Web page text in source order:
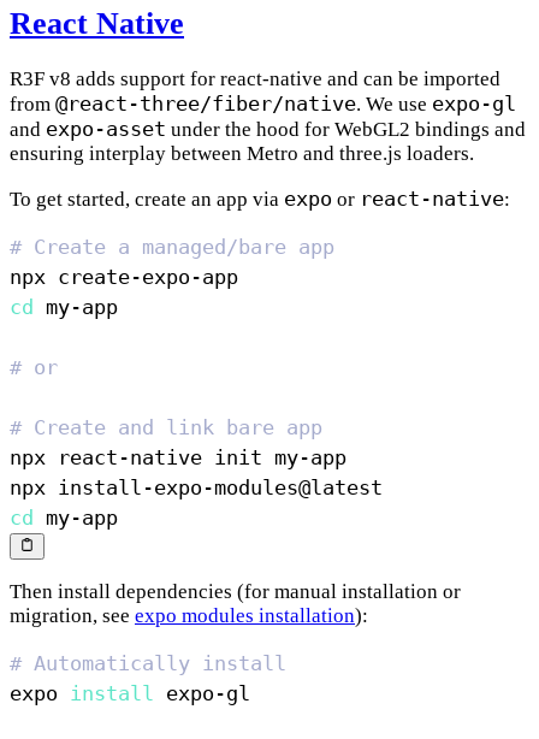
React Native
R3F v8 adds support for react-native and can be imported
from @react-three/fiber/native. We use expo-gl
and expo-asset under the hood for WebGL2 bindings and
ensuring interplay between Metro and three.js loaders.
To get started, create an app via expo or react-native:
# Create a managed/bare app
cd
# or
# Create and link bare app
cd
Then install dependencies (for manual installation or
migration, see expo modules installation):
# Automatically install
expo install